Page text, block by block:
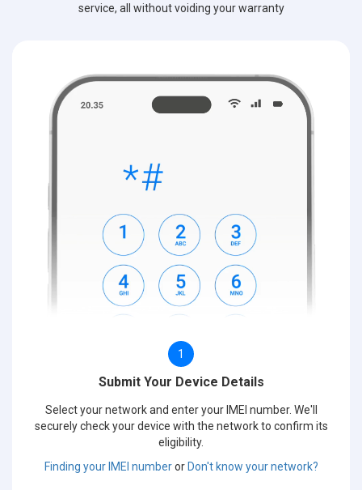
service, all without voiding your warranty
1
Submit Your Device Details
Select your network and enter your IMEI number. We'll
securely check your device with the network to confirm its
eligibility.
Finding your IMEI numberorDon't know your network?